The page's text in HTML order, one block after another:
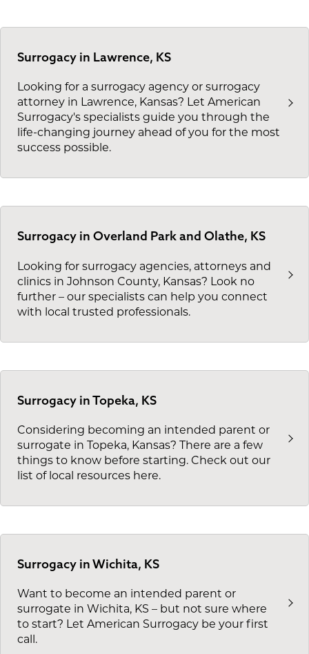
Surrogacy in Lawrence, KS
Looking for a surrogacy agency or surrogacy
attorney in Lawrence, Kansas? Let American
Surrogacy's specialists guide you through the
life-changing journey ahead of you for the most
success possible.
Surrogacy in Overland Park and Olathe, KS
Looking for surrogacy agencies, attorneys and
clinics in Johnson County, Kansas? Look no
further – our specialists can help you connect
with local trusted professionals.
Surrogacy in Topeka, KS
Considering becoming an intended parent or
surrogate in Topeka, Kansas? There are a few
things to know before starting. Check out our
list of local resources here.
Surrogacy in Wichita, KS
Want to become an intended parent or
surrogate in Wichita, KS – but not sure where
to start? Let American Surrogacy be your first
call.